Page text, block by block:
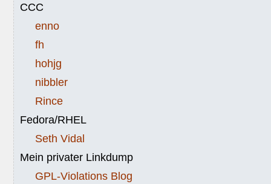
CCC
enno
fh
hohjg
nibbler
Rince
Fedora/RHEL
Seth Vidal
Mein privater Linkdump
GPL-Violations Blog